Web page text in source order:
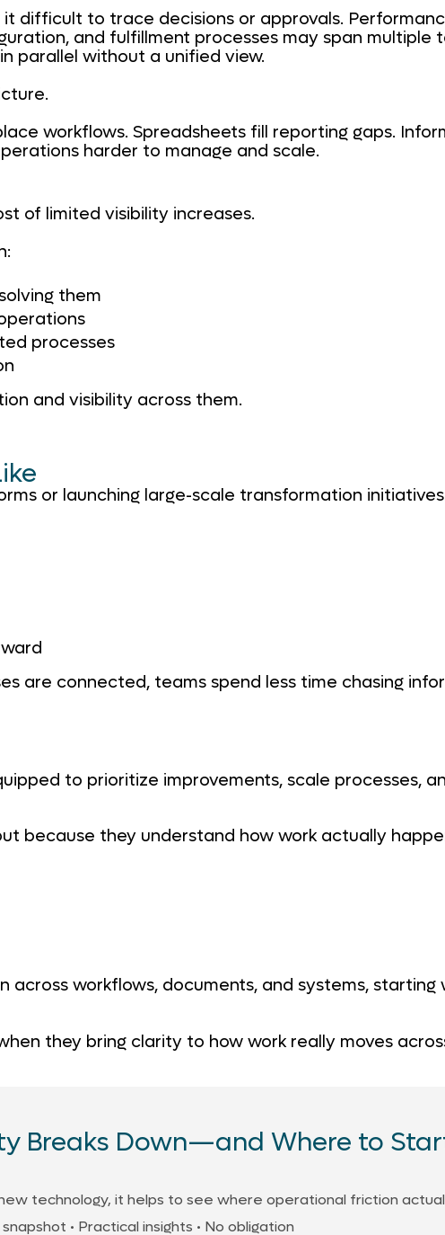
difficult to trace decisions or approvals.
and fulfillment processes may span multiple
parallel without a unified view.
workflows. Spreadsheets fill reporting gaps.
harder to manage and scale.
of limited visibility increases.
them
processes
and visibility across them.
or launching large-scale transformation
are connected, teams spend less time chasing
to prioritize improvements, scale processes,
because they understand how work actually
workflows, documents, and systems, starting
they bring clarity to how work really moves
Breaks Down—and Where to
technology, it helps to see where operational friction
• Practical insights • No obligation